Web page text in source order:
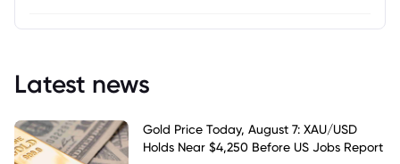
Latest news
Gold Price Today, August 7: XAU/USD
Holds Near $4,250 Before US Jobs Report